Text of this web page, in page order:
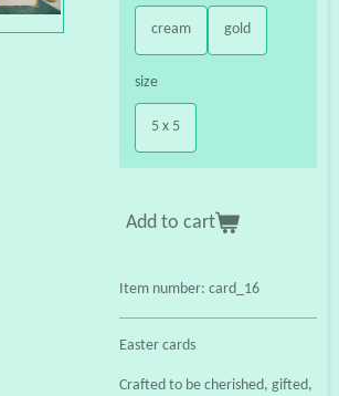
cream gold
size
5 x 5
Add to cart
Item number: card_16
Easter cards
Crafted to be cherished, gifted,